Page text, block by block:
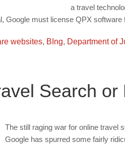
a travel
Google must license QPX
websites, BIng, Department of
Search
The still raging war for online travel
Google has spurred some fairly